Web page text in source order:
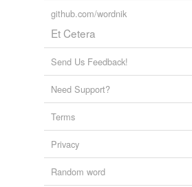
github.com/wordnik
Et Cetera
Send Us Feedback!
Need Support?
Terms
Privacy
Random word